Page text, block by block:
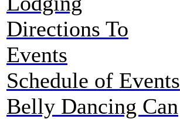
Directions To
Events
Schedule of Events
Belly Dancing Can